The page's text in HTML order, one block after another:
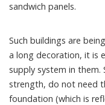
sandwich panels.
Such buildings are
a long decoration, it is
supply system in them.
strength, do not need
foundation (which is